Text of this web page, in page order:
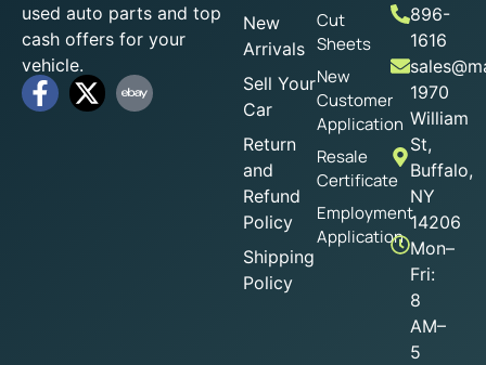
used auto parts and top
cash offers for your
vehicle.
New
Arrivals
Sell Your
Car
Return
and
Refund
Policy
Shipping
Policy
Cut
Sheets
New
Customer
Application
Resale
Certificate
Employment
Application
896-
1616
1970
William
St,
Buffalo,
NY
14206
Mon–
Fri:
8
AM–
5